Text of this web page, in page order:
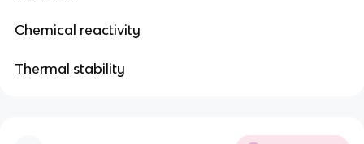
Chemical reactivity
Thermal stability